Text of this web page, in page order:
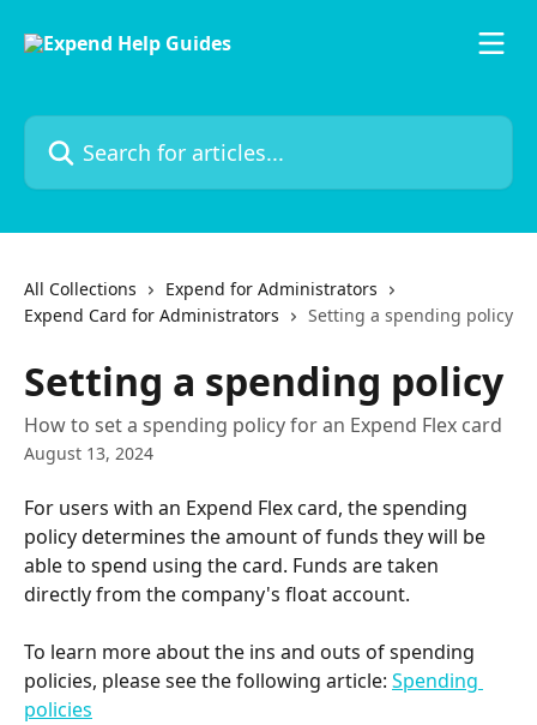
Search for articles...
All Collections
Expend for Administrators
Expend Card for Administrators
Setting a spending policy
Setting a spending policy
How to set a spending policy for an Expend Flex card
August 13, 2024
For users with an Expend Flex card, the spending
policy determines the amount of funds they will be
able to spend using the card. Funds are taken
directly from the company's float account.
To learn more about the ins and outs of spending
policies, please see the following article: Spending
policies